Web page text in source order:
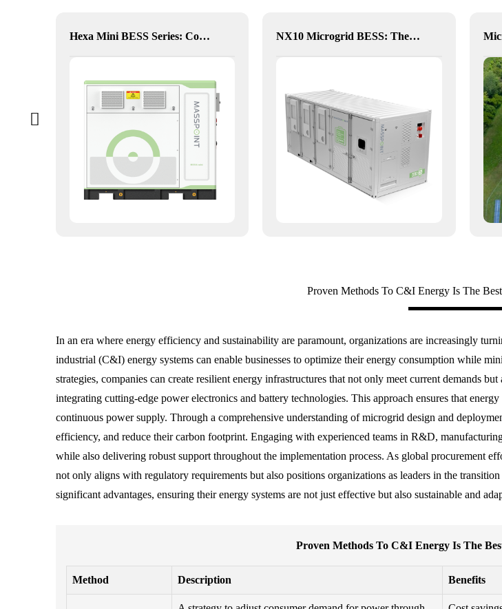
Hexa Mini BESS Series: Compact, Mobile Power on Demand NX10 Microgrid BESS: The Intelligent Path to Clean and Resilient Power
Proven Methods To C&I Energy Is The
In an era where energy efficiency and sustainability are paramount, organizations are increasingly
industrial (C&I) energy systems can enable businesses to optimize their energy consumption while
strategies, companies can create resilient energy infrastructures that not only meet current demands
integrating cutting-edge power electronics and battery technologies. This approach ensures that
continuous power supply. Through a comprehensive understanding of microgrid design and
efficiency, and reduce their carbon footprint. Engaging with experienced teams in R&D,
while also delivering robust support throughout the implementation process. As global procurement
not only aligns with regulatory requirements but also positions organizations as leaders in the
significant advantages, ensuring their energy systems are not just effective but also sustainable and
Proven Methods To C&I Energy Is The
Method Description Benefits